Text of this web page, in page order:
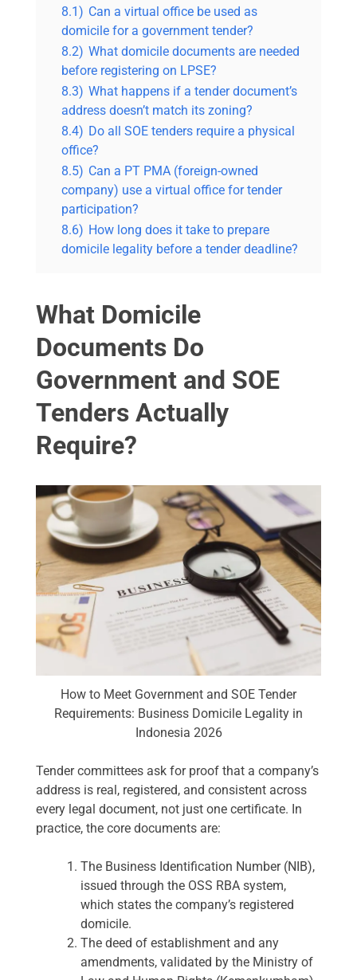
8.1) Can a virtual office be used as
domicile for a government tender?
8.2) What domicile documents are needed
before registering on LPSE?
8.3) What happens if a tender document’s
address doesn’t match its zoning?
8.4) Do all SOE tenders require a physical
office?
8.5) Can a PT PMA (foreign-owned
company) use a virtual office for tender
participation?
8.6) How long does it take to prepare
domicile legality before a tender deadline?
What Domicile
Documents Do
Government and SOE
Tenders Actually
Require?
How to Meet Government and SOE Tender
Requirements: Business Domicile Legality in
Indonesia 2026
Tender committees ask for proof that a company’s
address is real, registered, and consistent across
every legal document, not just one certificate. In
practice, the core documents are:
The Business Identification Number (NIB),
issued through the OSS RBA system,
which states the company’s registered
domicile.
The deed of establishment and any
amendments, validated by the Ministry of